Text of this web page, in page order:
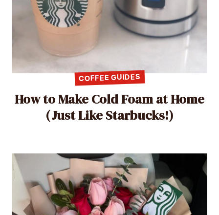
COFFEE GUIDES
How to Make Cold Foam at Home
(Just Like Starbucks!)